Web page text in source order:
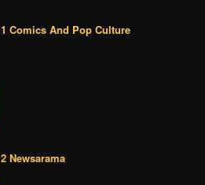
1 Comics And Pop Culture
2 Newsarama